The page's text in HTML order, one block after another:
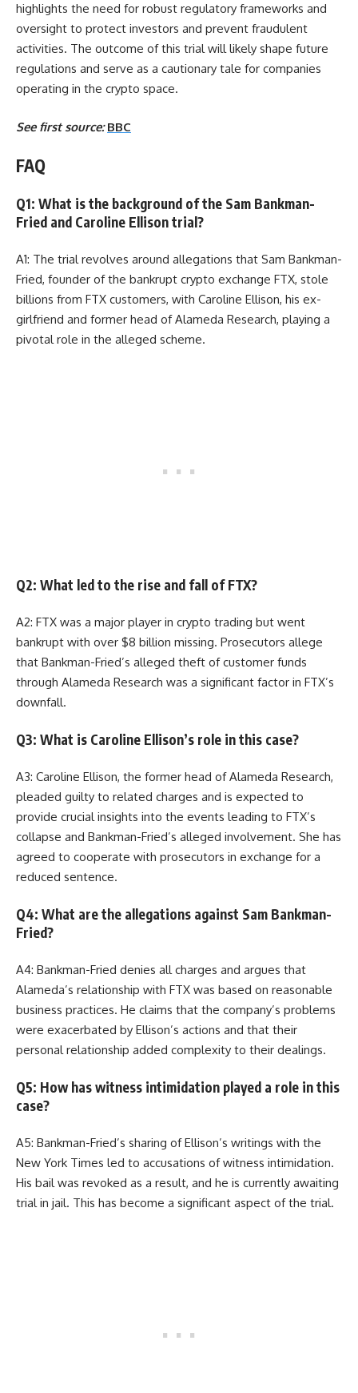
highlights the need for robust regulatory frameworks and
oversight to protect investors and prevent fraudulent
activities. The outcome of this trial will likely shape future
regulations and serve as a cautionary tale for companies
operating in the crypto space.
See first source:BBC
FAQ
Q1: What is the background of the Sam Bankman-
Fried and Caroline Ellison trial?
A1: The trial revolves around allegations that Sam Bankman-
Fried, founder of the bankrupt crypto exchange FTX, stole
billions from FTX customers, with Caroline Ellison, his ex-
girlfriend and former head of Alameda Research, playing a
pivotal role in the alleged scheme.
Q2: What led to the rise and fall of FTX?
A2: FTX was a major player in crypto trading but went
bankrupt with over $8 billion missing. Prosecutors allege
that Bankman-Fried’s alleged theft of customer funds
through Alameda Research was a significant factor in FTX’s
downfall.
Q3: What is Caroline Ellison’s role in this case?
A3: Caroline Ellison, the former head of Alameda Research,
pleaded guilty to related charges and is expected to
provide crucial insights into the events leading to FTX’s
collapse and Bankman-Fried’s alleged involvement. She has
agreed to cooperate with prosecutors in exchange for a
reduced sentence.
Q4: What are the allegations against Sam Bankman-
Fried?
A4: Bankman-Fried denies all charges and argues that
Alameda’s relationship with FTX was based on reasonable
business practices. He claims that the company’s problems
were exacerbated by Ellison’s actions and that their
personal relationship added complexity to their dealings.
Q5: How has witness intimidation played a role in this
case?
A5: Bankman-Fried’s sharing of Ellison’s writings with the
New York Times led to accusations of witness intimidation.
His bail was revoked as a result, and he is currently awaiting
trial in jail. This has become a significant aspect of the trial.